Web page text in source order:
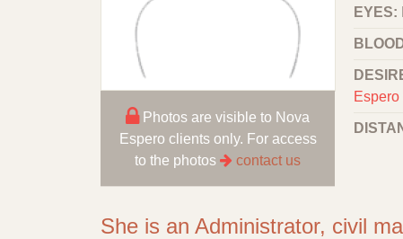
Photos are visible to Nova
Espero clients only. For access
to the photos
contact us
EYES:
Espero
She is an Administrator, civil